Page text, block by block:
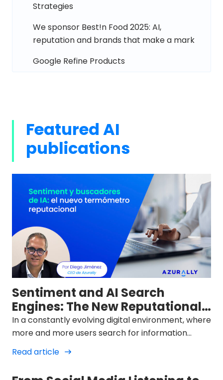
Strategies
We sponsor Best!n Food 2025: AI,
reputation and brands that make a mark
Google Refine Products
Featured AI
publications
Sentiment and AI Search
Engines: The New Reputational
Thermometer
In a constantly evolving digital environment, where
more and more users search for information
through AI chat interfaces like ChatGPT, Gemini, or
Read article